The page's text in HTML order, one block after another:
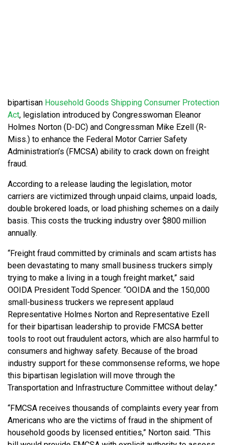
bipartisan Household Goods Shipping Consumer Protection
Act, legislation introduced by Congresswoman Eleanor
Holmes Norton (D-DC) and Congressman Mike Ezell (R-
Miss.) to enhance the Federal Motor Carrier Safety
Administration’s (FMCSA) ability to crack down on freight
fraud.
According to a release lauding the legislation, motor
carriers are victimized through unpaid claims, unpaid loads,
double brokered loads, or load phishing schemes on a daily
basis. This costs the trucking industry over $800 million
annually.
“Freight fraud committed by criminals and scam artists has
been devastating to many small business truckers simply
trying to make a living in a tough freight market,” said
OOIDA President Todd Spencer. “OOIDA and the 150,000
small-business truckers we represent applaud
Representative Holmes Norton and Representative Ezell
for their bipartisan leadership to provide FMCSA better
tools to root out fraudulent actors, which are also harmful to
consumers and highway safety. Because of the broad
industry support for these commonsense reforms, we hope
this bipartisan legislation will move through the
Transportation and Infrastructure Committee without delay.”
“FMCSA receives thousands of complaints every year from
Americans who are the victims of fraud in the shipment of
household goods by licensed entities,” Norton said. “This